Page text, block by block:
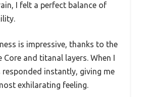
I felt a perfect balance of
is impressive, thanks to the
and titanal layers. When I
responded instantly, giving me
exhilarating feeling.